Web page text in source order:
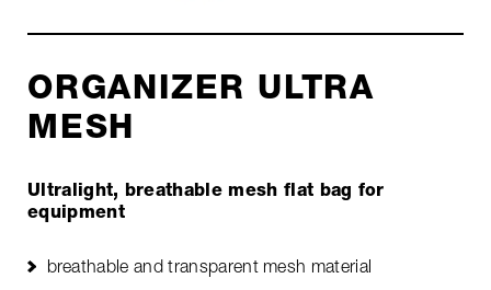
ORGANIZER ULTRA
MESH
Ultralight, breathable mesh flat bag for
equipment
breathable and transparent mesh material